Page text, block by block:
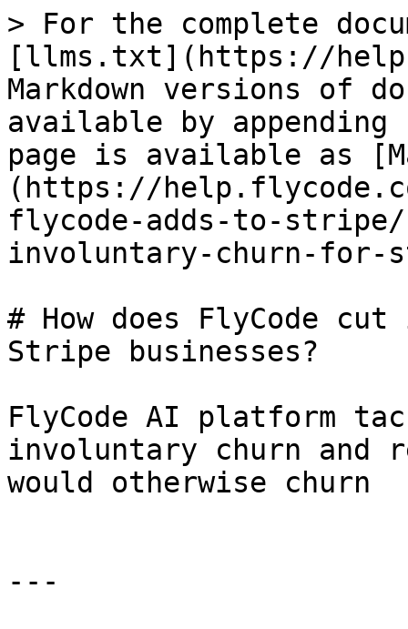
> For the complete
[llms.txt](https://
Markdown versions of
available by
page is available as
(https://
flycode-adds-to-stripe/
involuntary-churn-for-
# How does FlyCode
Stripe businesses?
FlyCode AI platform
involuntary churn and
would otherwise churn
---